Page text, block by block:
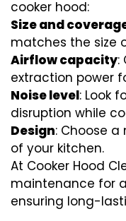
cooker hood:
Size and
matches the size
Airflow capacity:
extraction power
Noise level: Look
disruption while
Design: Choose
of your kitchen.
At Cooker Hood
maintenance for
ensuring long-